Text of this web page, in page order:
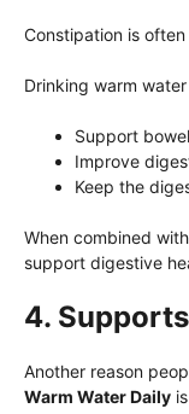
Constipation is
Drinking warm
Support
Improve
Keep the
When combined
support digestive
4.
Another reason
Warm Water Daily